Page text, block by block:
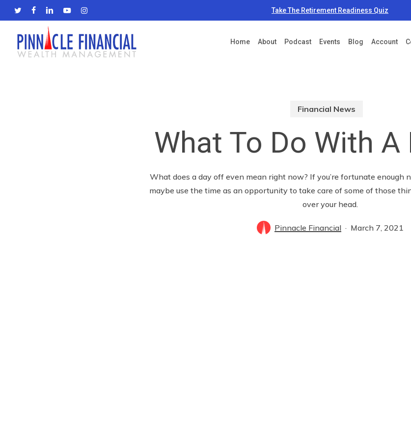
Skip
to
main
content
Take The Retirement Readiness Quiz
Home About Podcast Events Blog Account
Financial News
What To Do With A
What does a day off even mean right now? If you’re fortunate enough
maybe use the time as an opportunity to take care of some of those
over your head.
Pinnacle Financial March 7, 2021